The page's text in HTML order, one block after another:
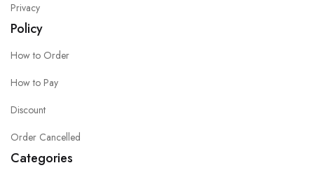
Privacy
Policy
How to Order
How to Pay
Discount
Order Cancelled
Categories